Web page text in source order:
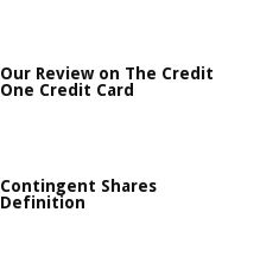
Our Review on The Credit
One Credit Card
Contingent Shares
Definition